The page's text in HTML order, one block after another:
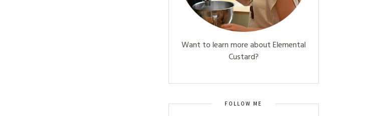
Want to learn more about Elemental
Custard?
FOLLOW ME